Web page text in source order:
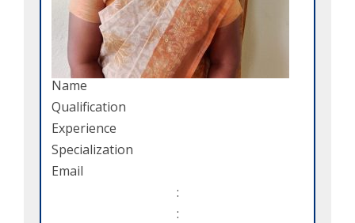
Name
Qualification
Experience
Specialization
Email
:
: